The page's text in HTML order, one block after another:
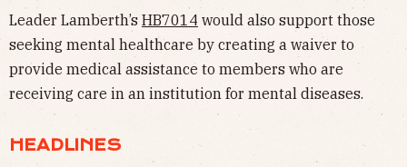
Leader Lamberth’s HB7014 would also support those
seeking mental healthcare by creating a waiver to
provide medical assistance to members who are
receiving care in an institution for mental diseases.
HEADLINES